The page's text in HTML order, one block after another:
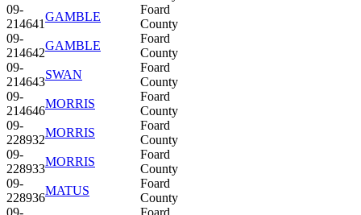
09-
214641
GAMBLE
Foard
County
09-
214642
GAMBLE
Foard
County
09-
214643
SWAN
Foard
County
09-
214646
MORRIS
Foard
County
09-
228932
MORRIS
Foard
County
09-
228933
MORRIS
Foard
County
09-
228936
MATUS
Foard
County
09-
Foard